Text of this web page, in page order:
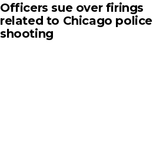
Officers sue over firings
related to Chicago police
shooting